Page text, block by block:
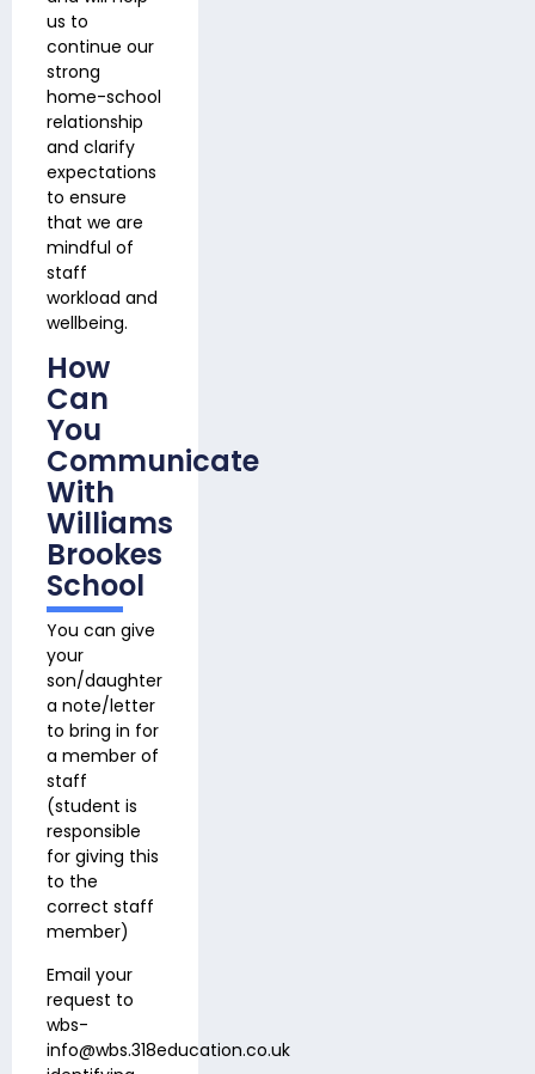
us to
continue our
strong
home-school
relationship
and clarify
expectations
to ensure
that we are
mindful of
staff
workload and
wellbeing.
How
Can
You
Communicate
With
Williams
Brookes
School
You can give
your
son/daughter
a note/letter
to bring in for
a member of
staff
(student is
responsible
for giving this
to the
correct staff
member)
Email your
request to
wbs-
info@wbs.318education.co.uk